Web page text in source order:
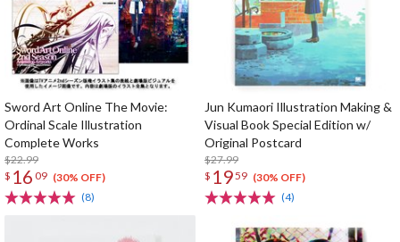
Sword Art Online The Movie:
Ordinal Scale Illustration
Complete Works
$22.99
$ 16 09 (30% OFF)
(8)
Jun Kumaori Illustration Making &
Visual Book Special Edition w/
Original Postcard
$27.99
$ 1959 (30% OFF)
(4)